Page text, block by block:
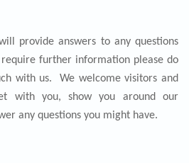
provide answers to any questions
further information please do
with us. We welcome visitors and
with you, show you around our
any questions you might have.